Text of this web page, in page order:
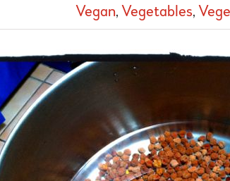
Vegan,Vegetables,